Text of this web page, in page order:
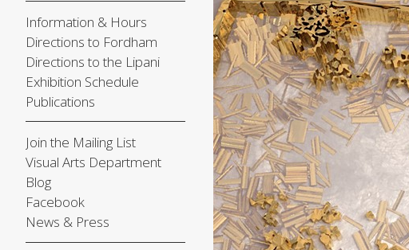
Information & Hours
Directions to Fordham
Directions to the Lipani
Exhibition Schedule
Publications
Join the Mailing List
Visual Arts Department
Blog
Facebook
News & Press